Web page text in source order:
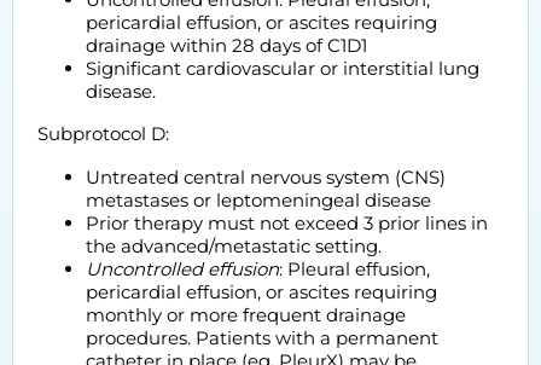
pericardial effusion, or ascites requiring
drainage within 28 days of C1D1
Significant cardiovascular or interstitial lung
disease.
Subprotocol D:
Untreated central nervous system (CNS)
metastases or leptomeningeal disease
Prior therapy must not exceed 3 prior lines in
the advanced/metastatic setting.
Uncontrolled effusion: Pleural effusion,
pericardial effusion, or ascites requiring
monthly or more frequent drainage
procedures. Patients with a permanent